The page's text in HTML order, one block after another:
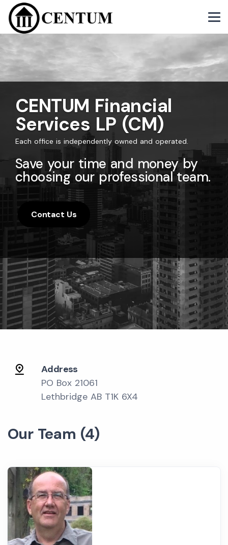
CENTUM Financial
Services LP (CM)
Each office is independently owned and operated.
Save your time and money by
choosing our professional team.
Contact Us
Address
PO Box 21061
Lethbridge AB T1K 6X4
Our Team (4)